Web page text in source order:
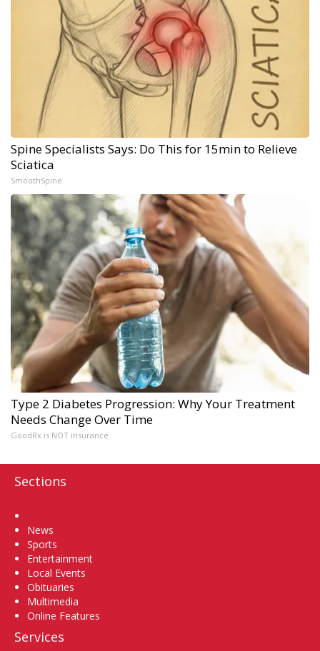
Spine Specialists Says: Do This for 15min to Relieve
Sciatica
SmoothSpine
Type 2 Diabetes Progression: Why Your Treatment
Needs Change Over Time
GoodRx is NOT insurance
Sections
News
Sports
Entertainment
Local Events
Obituaries
Multimedia
Online Features
Services